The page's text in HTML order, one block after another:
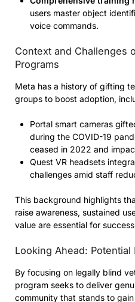
users master object
voice commands.
Context and Challenges
Programs
Meta has a history of gifting
groups to boost adoption,
Portal smart cameras
during the COVID-19
ceased in 2022 and
Quest VR headsets
challenges amid staff
This background highlights
raise awareness, sustained
value are essential for
Looking Ahead:
By focusing on legally blind
program seeks to deliver
community that stands to